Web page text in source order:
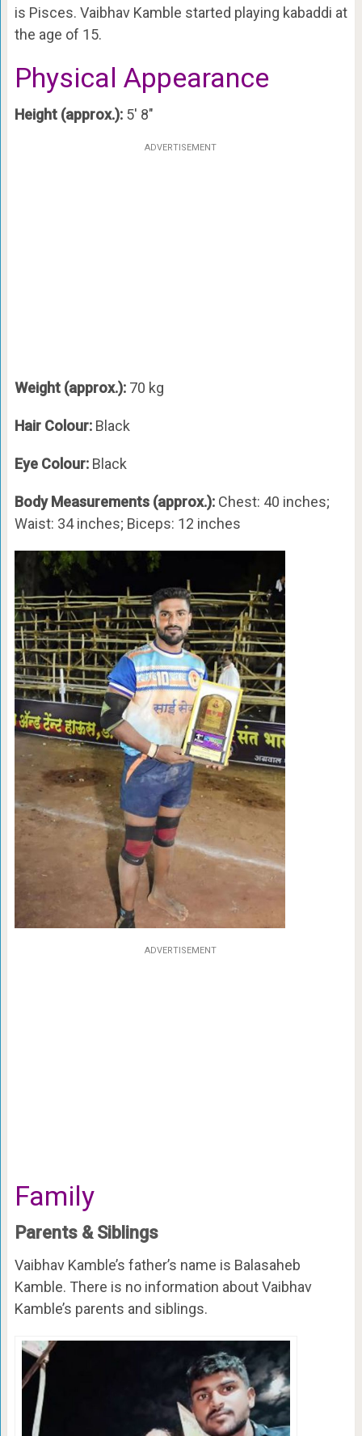
is Pisces. Vaibhav Kamble started playing kabaddi at
the age of 15.
Physical Appearance
Height (approx.):5′ 8″
ADVERTISEMENT
Weight (approx.): 70 kg
Hair Colour: Black
Eye Colour: Black
Body Measurements (approx.): Chest: 40 inches;
Waist: 34 inches; Biceps: 12 inches
ADVERTISEMENT
Family
Parents & Siblings
Vaibhav Kamble’s father’s name is Balasaheb
Kamble. There is no information about Vaibhav
Kamble’s parents and siblings.